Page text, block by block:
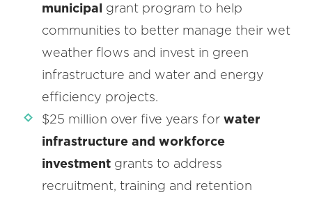
municipal grant program to help
communities to better manage their wet
weather flows and invest in green
infrastructure and water and energy
efficiency projects.
$25 million over five years for water
infrastructure and workforce
investment grants to address
recruitment, training and retention